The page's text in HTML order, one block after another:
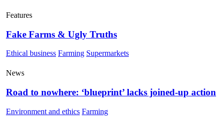
Features
Fake Farms & Ugly Truths
Ethical business Farming Supermarkets
News
Road to nowhere: ‘blueprint’ lacks joined-up action
Environment and ethics Farming